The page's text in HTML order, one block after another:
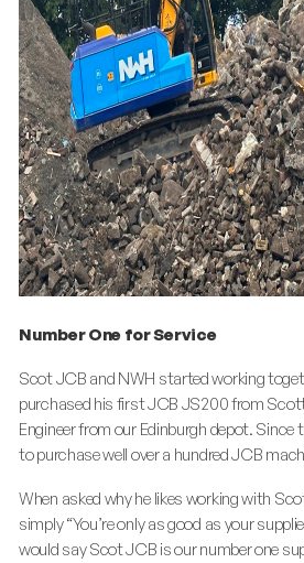
Number One for Service
Scot JCB and NWH started working
purchased his first JCB JS200 from
Engineer from our Edinburgh depot. Since
to purchase well over a hundred JCB
When asked why he likes working with
simply “You’re only as good as your
would say Scot JCB is our number one